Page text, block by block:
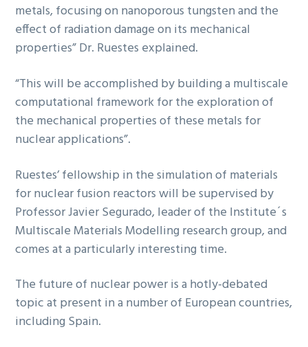
metals, focusing on nanoporous tungsten and the
effect of radiation damage on its mechanical
properties” Dr. Ruestes explained.
“This will be accomplished by building a multiscale
computational framework for the exploration of
the mechanical properties of these metals for
nuclear applications”.
Ruestes’ fellowship in the simulation of materials
for nuclear fusion reactors will be supervised by
Professor Javier Segurado, leader of the Institute´s
Multiscale Materials Modelling research group, and
comes at a particularly interesting time.
The future of nuclear power is a hotly-debated
topic at present in a number of European countries,
including Spain.